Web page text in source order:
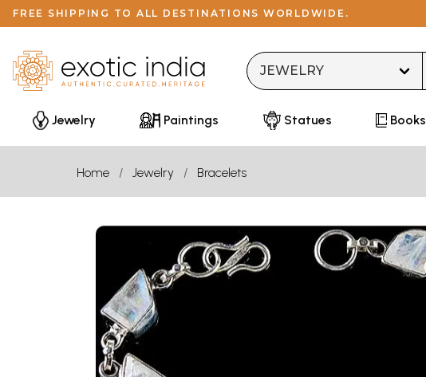
FREE SHIPPING TO ALL DESTINATIONS WORLDWIDE.
Jewelry Paintings Statues Books
Home Jewelry Bracelets